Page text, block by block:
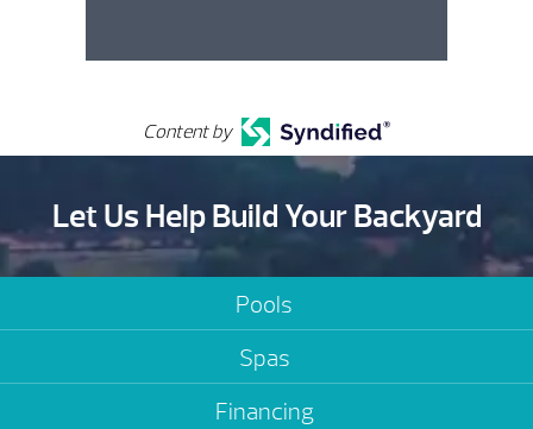
Content by
Let Us Help Build Your Backyard
Pools
Spas
Financing